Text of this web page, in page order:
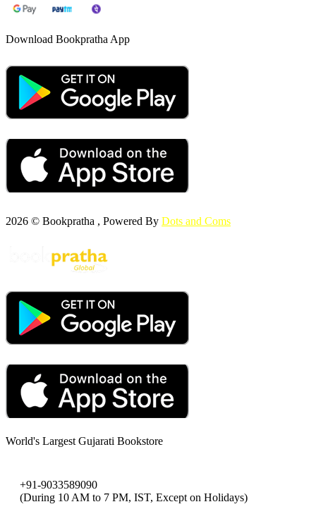
Download Bookpratha App
2026 © Bookpratha , Powered By Dots and Coms
World's Largest Gujarati Bookstore
+91-9033589090
(During 10 AM to 7 PM, IST, Except on Holidays)